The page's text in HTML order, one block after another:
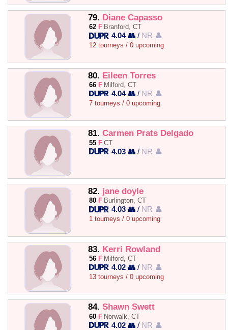
79. Diane Capasso
62 F Branford, CT
4.04 👥 / NR 👤
12 tourneys / 0 upcoming
80. Eileen Torres
66 F Milford, CT
4.04 👥 / NR 👤
7 tourneys / 0 upcoming
81. Carmen Prats Delgado
55 F CT
4.03 👥 / NR 👤
82. jane doyle
80 F Burlington, CT
4.03 👥 / NR 👤
1 tourneys / 0 upcoming
83. Kerri Rowland
56 F Milford, CT
4.02 👥 / NR 👤
13 tourneys / 0 upcoming
84. Shawn Swett
60 F Norwalk, CT
4.02 👥 / NR 👤